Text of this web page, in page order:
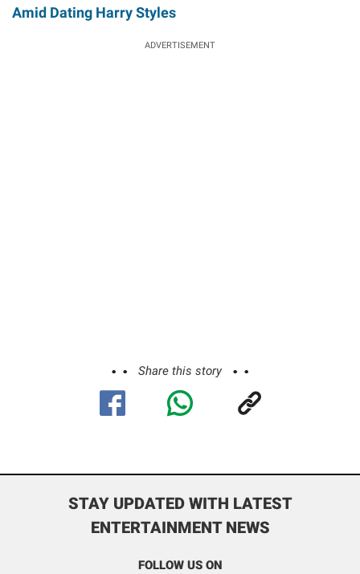
Amid Dating Harry Styles
ADVERTISEMENT
Share this story
STAY UPDATED WITH LATEST
ENTERTAINMENT NEWS
FOLLOW US ON